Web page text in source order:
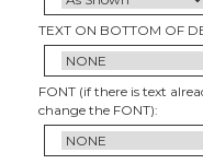
TEXT ON BOTTOM OF
FONT (if there is text
change the FONT):